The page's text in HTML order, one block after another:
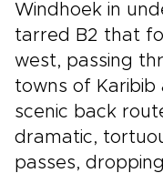
Windhoek in
tarred B2 that
west, passing
towns of Karibib
scenic back
dramatic,
passes,